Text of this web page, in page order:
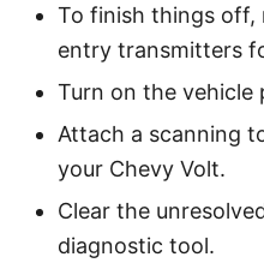
To finish things off,
entry transmitters
Turn on the vehicle
Attach a scanning
your Chevy Volt.
Clear the
diagnostic tool.